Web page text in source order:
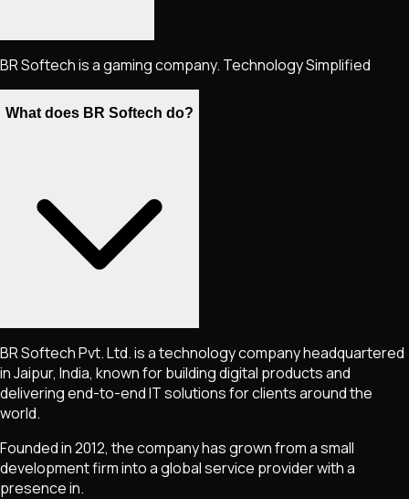
BR Softech is a gaming company. Technology Simplified
What does BR Softech do?
BR Softech Pvt. Ltd. is a technology company headquartered
in Jaipur, India, known for building digital products and
delivering end-to-end IT solutions for clients around the
world.
Founded in 2012, the company has grown from a small
development firm into a global service provider with a
presence in.